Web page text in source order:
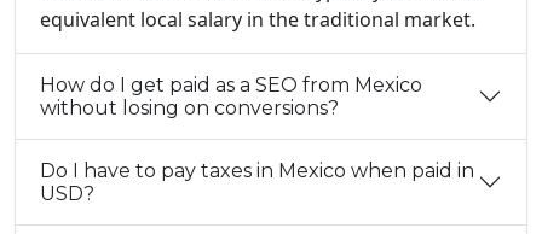
equivalent local salary in the traditional market.
How do I get paid as a SEO from Mexico
without losing on conversions?
Do I have to pay taxes in Mexico when paid in
USD?